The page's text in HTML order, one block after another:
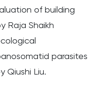
of building
Raja Shaikh
parasites
Qiushi Liu.